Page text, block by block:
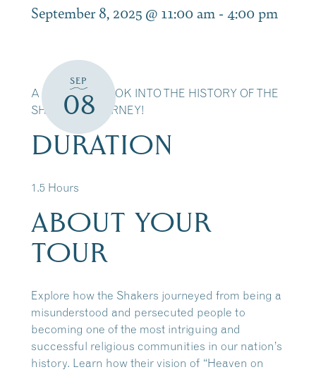
September 8, 2025 @ 11:00 am - 4:00 pm
SEP
08
A DETAILED LOOK INTO THE HISTORY OF THE
SHAKERS JOURNEY!
DURATION
1.5 Hours
ABOUT YOUR
TOUR
Explore how the Shakers journeyed from being a
misunderstood and persecuted people to
becoming one of the most intriguing and
successful religious communities in our nation’s
history. Learn how their vision of “Heaven on